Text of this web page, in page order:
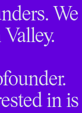
We
in is